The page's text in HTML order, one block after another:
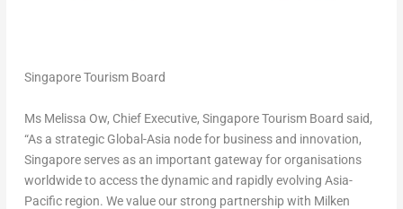
Singapore Tourism Board
Ms Melissa Ow, Chief Executive, Singapore Tourism Board said,
“As a strategic Global-Asia node for business and innovation,
Singapore serves as an important gateway for organisations
worldwide to access the dynamic and rapidly evolving Asia-
Pacific region. We value our strong partnership with Milken